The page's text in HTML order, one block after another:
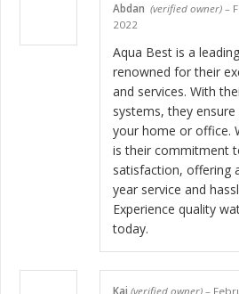
Abdan (verified owner) –
2022
Aqua Best is a
renowned for their
and services. With
systems, they
your home or office.
is their commitment
satisfaction, offering
year service and
Experience quality
today.
Kai (verified owner) –